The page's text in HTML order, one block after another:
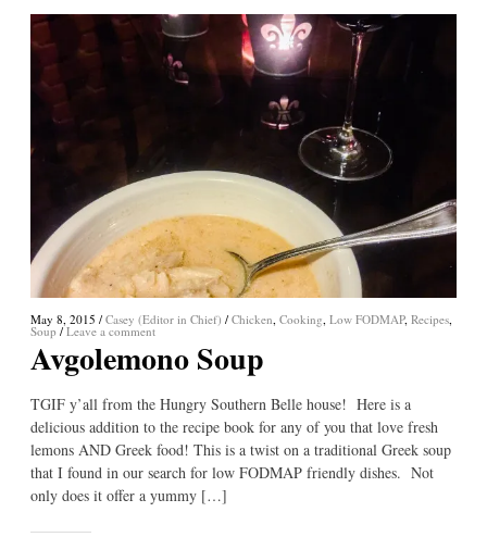
May 8, 2015 / Casey (Editor in Chief) / Chicken, Cooking, Low FODMAP, Recipes,
Soup / Leave a comment
Avgolemono Soup
TGIF y’all from the Hungry Southern Belle house! Here is a
delicious addition to the recipe book for any of you that love fresh
lemons AND Greek food! This is a twist on a traditional Greek soup
that I found in our search for low FODMAP friendly dishes. Not
only does it offer a yummy […]